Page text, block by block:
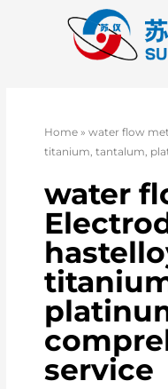
Home »water flow
titanium, tantalum,
water
service